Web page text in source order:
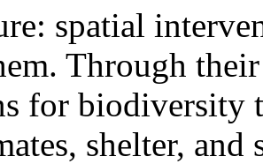
spatial
Through
for biodiversity
shelter, and